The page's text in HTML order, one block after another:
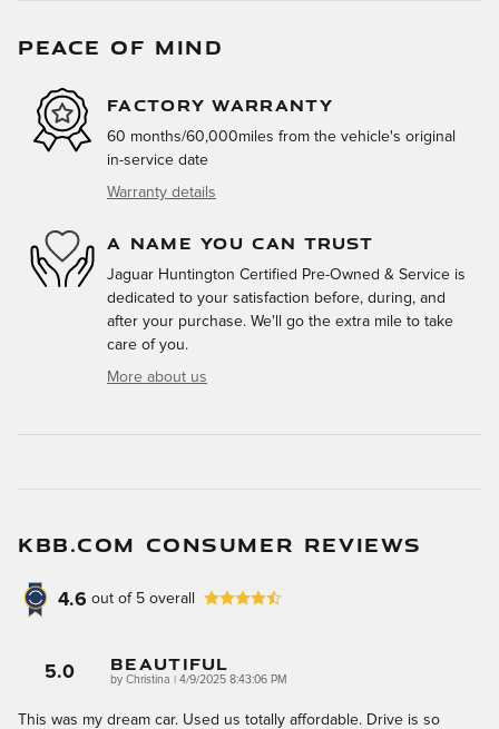
PEACE OF MIND
FACTORY WARRANTY
60 months/60,000miles from the vehicle's original
in-service date
Warranty details
A NAME YOU CAN TRUST
Jaguar Huntington Certified Pre-Owned & Service is
dedicated to your satisfaction before, during, and
after your purchase. We'll go the extra mile to take
care of you.
More about us
KBB.COM CONSUMER REVIEWS
4.6 out of 5 overall
5.0 Beautiful
by Christina on
4/9/2025 8:43:06 PM
This was my dream car. Used us totally affordable. Drive is so